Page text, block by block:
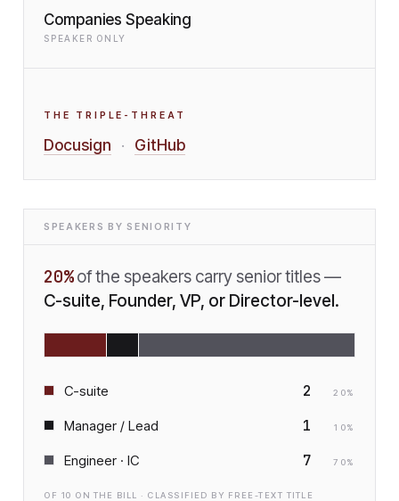
Companies Speaking
SPEAKER ONLY
THE TRIPLE-THREAT
Docusign · GitHub
SPEAKERS BY SENIORITY
20% of the speakers carry senior titles —
C-suite, Founder, VP, or Director-level.
C-suite 2 20%
Manager / Lead 1 10%
Engineer · IC 7 70%
OF 10 ON THE BILL · CLASSIFIED BY FREE-TEXT TITLE